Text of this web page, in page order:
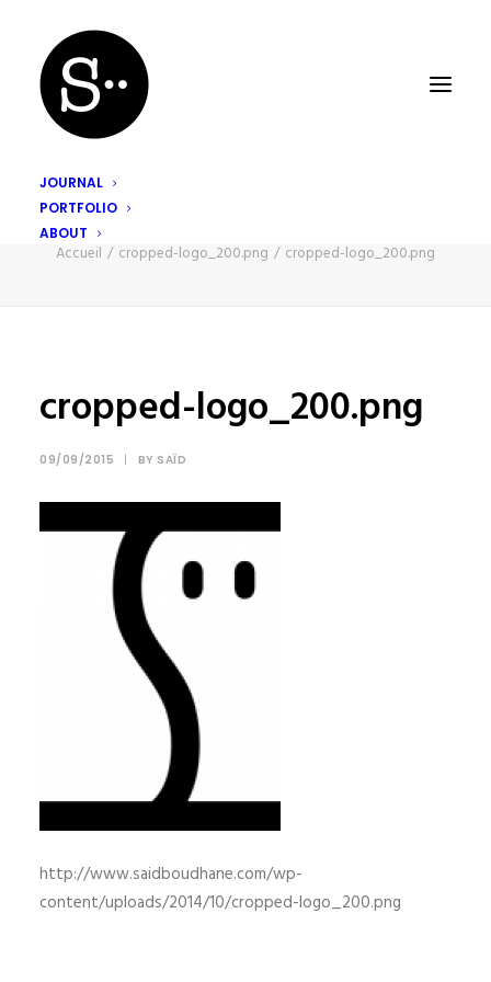
JOURNAL
PORTFOLIO
ABOUT
Accueil cropped-logo_200.png cropped-logo_200.png
cropped-logo_200.png
09/09/2015 | BY SAÏD
http://www.saidboudhane.com/wp-
content/uploads/2014/10/cropped-logo_200.png